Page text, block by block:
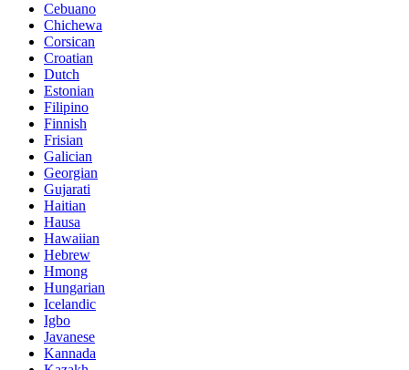
Cebuano
Chichewa
Corsican
Croatian
Dutch
Estonian
Filipino
Finnish
Frisian
Galician
Georgian
Gujarati
Haitian
Hausa
Hawaiian
Hebrew
Hmong
Hungarian
Icelandic
Igbo
Javanese
Kannada